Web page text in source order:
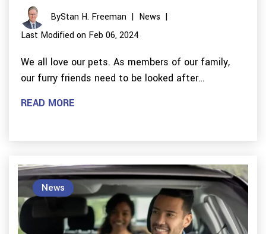
ByStan H. Freeman | News |
Last Modified on Feb 06, 2024
We all love our pets. As members of our family,
our furry friends need to be looked after…
READ MORE
News